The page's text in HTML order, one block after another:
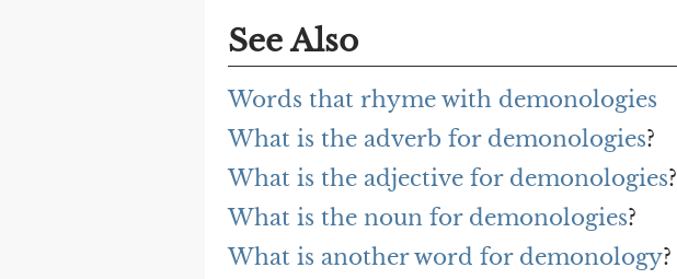
See Also
Words that rhyme with demonologies
What is the adverb for demonologies?
What is the adjective for demonologies?
What is the noun for demonologies?
What is another word for demonology?